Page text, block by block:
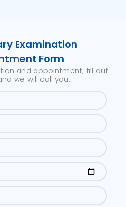
Examination
Form
and appointment, fill out
we will call you.